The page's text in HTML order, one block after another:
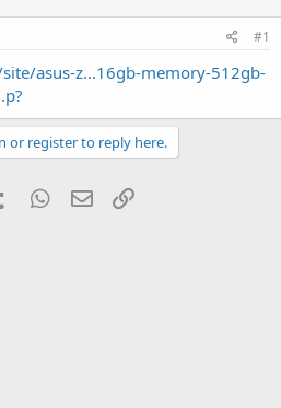
#1
asus-z...16gb-memory-512gb-
or register to reply here.
Tumblr WhatsApp
Email